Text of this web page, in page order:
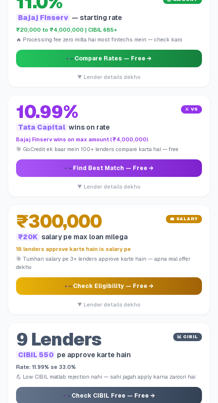
Bajaj Finserv — starting rate
₹20,000 to ₹4,000,000 | CIBIL 685+
🔥 Processing fee zero milta hai most fintechs mein — check karo
Compare Rates — Free →
▼ Lender details dekho
10.99% ⚔️ VS
Tata Capital wins on rate
Bajaj Finserv wins on max amount (₹4,000,000)
🎯 GoCredit ek baar mein 100+ lenders compare karta hai — free
Find Best Match — Free →
▼ Lender details dekho
₹300,000 💼 SALARY
₹20K salary pe max loan milega
18 lenders approve karte hain is salary pe
🎯 Tumhari salary pe 3+ lenders approve karte hain — apna real offer
dekho
Check Eligibility— Free →
▼ Lender details dekho
9 Lenders 📊 CIBIL
CIBIL 550 pe approve karte hain
Rate: 11.99% se 33.0%
💪 Low CIBIL matlab rejection nahi — sahi jagah apply karna zaroori hai
Check CIBIL Free — Free →